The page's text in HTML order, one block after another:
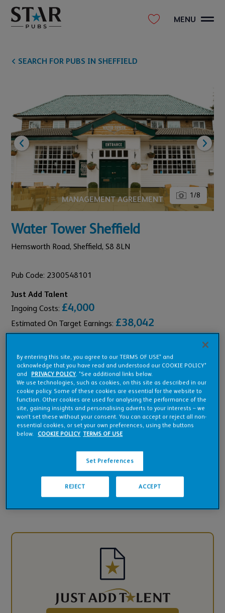
MENU
SEARCH FOR PUBS IN SHEFFIELD
MANAGEMENT AGREEMENT 1/8
Water Tower Sheffield
Hemsworth Road, Sheffield, S8 8LN
Pub Code: 2300548101
Just Add Talent
Ingoing Costs: £4,000
Estimated On Target Earnings: £38,042
Pub Overview
Features
Pub Financials
Downloads
By entering this site, you agree to our TERMS OF USE* and
acknowledge that you have read and understood our COOKIE POLICY*
and
PRIVACY POLICY. *See additional links below.
We use technologies, such as cookies, on this site as described in our
cookie policy. Some of these cookies are essential for the website to
function. Other cookies are used for analysing the performance of the
site, gaining insights and personalising adverts to your interests – we
won’t set these without your consent. You can accept or reject all non-
essential cookies, or set your own preferences, using the buttons
below.
COOKIE POLICY TERMS OF USE
Set Preferences
REJECT ACCEPT